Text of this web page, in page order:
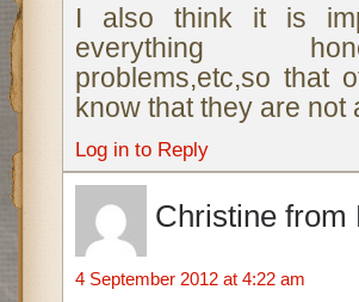
I also think it is
everything
problems,etc,so that
know that they are not
Log in to Reply
Christine from
4 September 2012 at 4:22 am